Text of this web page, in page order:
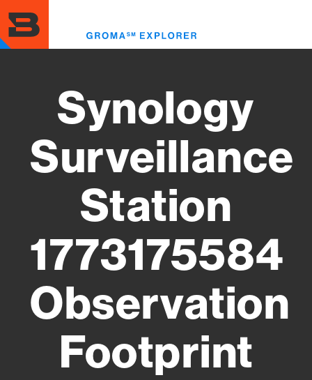
to
main
content
Synology
Surveillance
Station
1773175584
Observation
Footprint